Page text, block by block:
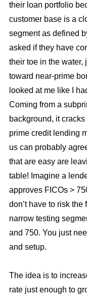
their loan portfolio
customer base is a
segment as defined
asked if they have
their toe in the water,
toward near-prime
looked at me like I
Coming from a
background, it
prime credit lending
us can probably
that are easy are
table! Imagine a
approves FICOs >
don’t have to risk the
narrow testing
and 750. You just
and setup.
The idea is to
rate just enough to